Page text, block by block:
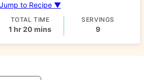
Jump to Recipe ▼
TOTAL TIME
1 hour
hr20 minutes
mins
SERVINGS
9